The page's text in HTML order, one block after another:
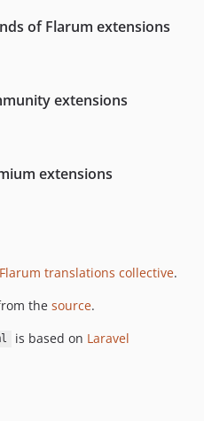
of Flarum extensions
extensions
extensions
Flarum translations collective.
the source.
is based on Laravel